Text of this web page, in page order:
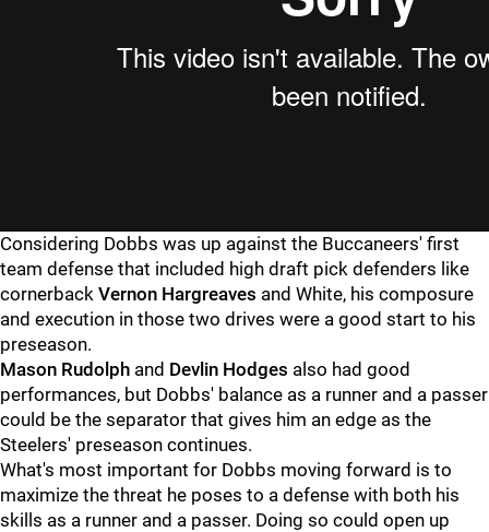
Considering Dobbs was up against the Buccaneers' first
team defense that included high draft pick defenders like
cornerback Vernon Hargreaves and White, his composure
and execution in those two drives were a good start to his
preseason.
Mason Rudolph and Devlin Hodges also had good
performances, but Dobbs' balance as a runner and a passer
could be the separator that gives him an edge as the
Steelers' preseason continues.
What's most important for Dobbs moving forward is to
maximize the threat he poses to a defense with both his
skills as a runner and a passer. Doing so could open up